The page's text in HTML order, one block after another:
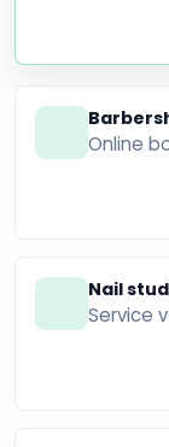
Online
Nail
Service